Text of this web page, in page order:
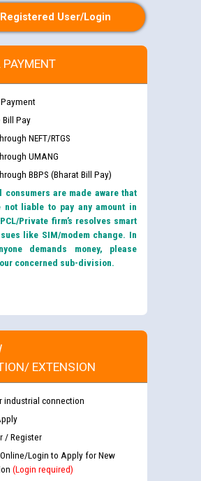
Registered User/Login
PAYMENT
Bill Pay
NEFT/RTGS
UMANG
BBPS (Bharat Bill Pay)
consumers are made aware that
not liable to pay any amount in
Private firm’s resolves smart
like SIM/modem change. In
demands money, please
concerned sub-division.
EXTENSION
industrial connection
/ Register
Login to Apply for New
(Login required)